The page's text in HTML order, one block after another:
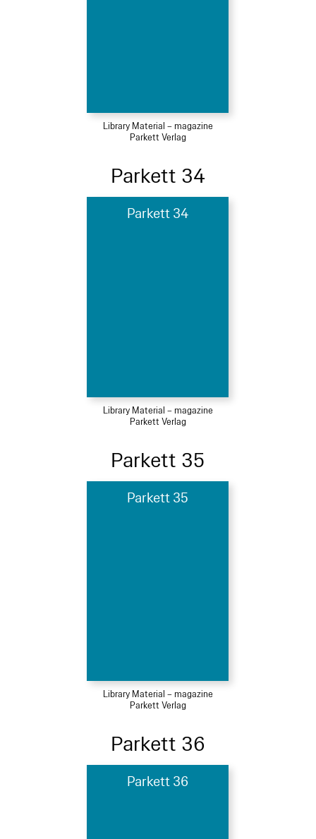
Library Material – magazine
Parkett Verlag
Parkett 34
Parkett 34
Library Material – magazine
Parkett Verlag
Parkett 35
Parkett 35
Library Material – magazine
Parkett Verlag
Parkett 36
Parkett 36